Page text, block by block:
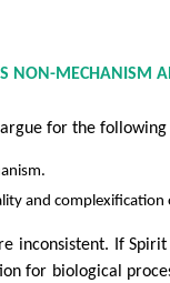
NON-MECHANISM
for the
and
inconsistent. If
for biological